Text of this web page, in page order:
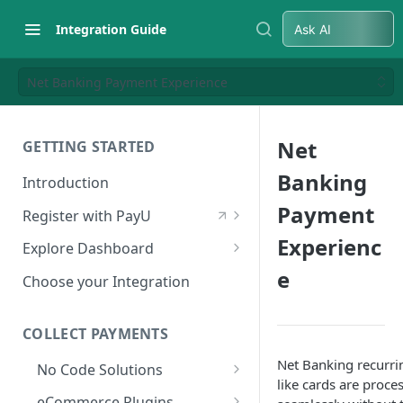
Integration Guide Ask AI
Net Banking Payment Experience
GETTING STARTED
Introduction
Register with PayU
Register for a Merchant
Account
Activate Account
Documents Checklist for
Explore Dashboard
Log in to Dashboard
Salt
Access Production Key and Salt
Business Summary
Choose your Integration
COLLECT PAYMENTS
No Code Solutions
Payment Links
Net
Banking
Payment
Experienc
e
Net Banking
like cards are